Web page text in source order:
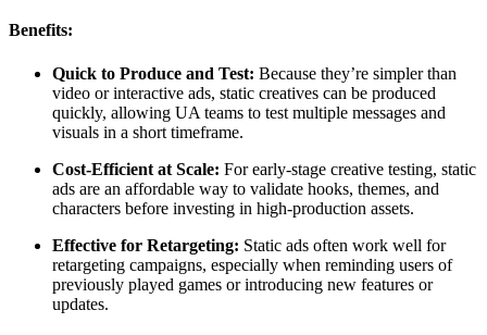
Benefits:
Quick to Produce and Test: Because they’re simpler than
video or interactive ads, static creatives can be produced
quickly, allowing UA teams to test multiple messages and
visuals in a short timeframe.
Cost-Efficient at Scale: For early-stage creative testing, static
ads are an affordable way to validate hooks, themes, and
characters before investing in high-production assets.
Effective for Retargeting: Static ads often work well for
retargeting campaigns, especially when reminding users of
previously played games or introducing new features or
updates.